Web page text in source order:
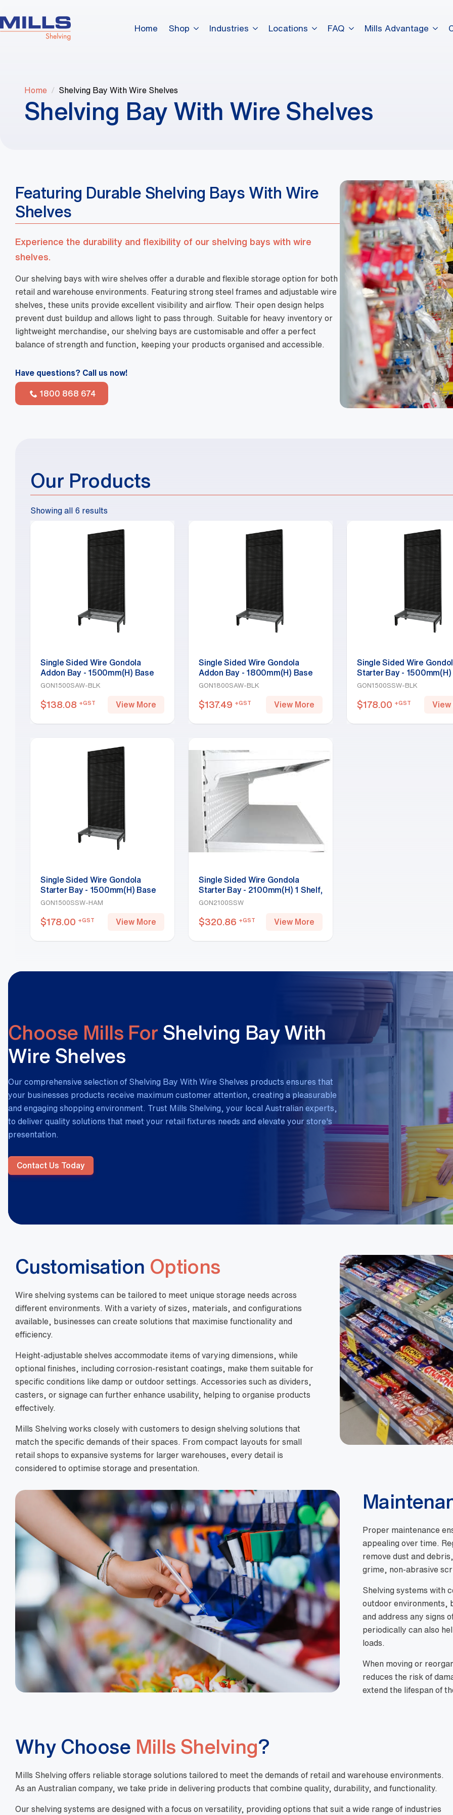
Home Shop Industries Locations FAQ Mills Advantage
Home Shelving Bay With Wire Shelves
Shelving Bay With Wire Shelves
Featuring Durable Shelving Bays With Wire
Shelves
Experience the durability and flexibility of our shelving bays with wire
shelves.
Our shelving bays with wire shelves offer a durable and flexible storage option for both
retail and warehouse environments. Featuring strong steel frames and adjustable wire
shelves, these units provide excellent visibility and airflow. Their open design helps
prevent dust buildup and allows light to pass through. Suitable for heavy inventory or
lightweight merchandise, our shelving bays are customisable and offer a perfect
balance of strength and function, keeping your products organised and accessible.
Have questions? Call us now!
1800 868 674
Our Products
Showing all 6 results
Single Sided Wire Gondola
Addon Bay - 1500mm(H) Base
Shelf, Black
GON1500SAW-BLK
$138.08 +GST View More
Single Sided Wire Gondola
Addon Bay - 1800mm(H) Base
Shelf, Black
GON1800SAW-BLK
$137.49 +GST View More
Single Sided Wire
Starter Bay - 1500mm(H)
Shelf, Black
GON1500SSW-BLK
$178.00 +GST View
Single Sided Wire Gondola
Starter Bay - 1500mm(H) Base
Shelf, Hammertone
GON1500SSW-HAM
$178.00 +GST View More
Single Sided Wire Gondola
Starter Bay - 2100mm(H) 1 Shelf,
White
GON2100SSW
$320.86 +GST View More
Choose Mills For Shelving Bay With
Wire Shelves
Our comprehensive selection of Shelving Bay With Wire Shelves products ensures that
your businesses products receive maximum customer attention, creating a pleasurable
and engaging shopping environment. Trust Mills Shelving, your local Australian experts,
to deliver quality solutions that meet your retail fixtures needs and elevate your store's
presentation.
Contact Us Today
Customisation Options
Wire shelving systems can be tailored to meet unique storage needs across
different environments. With a variety of sizes, materials, and configurations
available, businesses can create solutions that maximise functionality and
efficiency.
Height-adjustable shelves accommodate items of varying dimensions, while
optional finishes, including corrosion-resistant coatings, make them suitable for
specific conditions like damp or outdoor settings. Accessories such as dividers,
casters, or signage can further enhance usability, helping to organise products
effectively.
Mills Shelving works closely with customers to design shelving solutions that
match the specific demands of their spaces. From compact layouts for small
retail shops to expansive systems for larger warehouses, every detail is
considered to optimise storage and presentation.
Proper maintenance
appealing over time.
remove dust and
grime, non-abrasive
Shelving systems with
outdoor environments,
and address any signs
periodically can also
loads.
When moving or
reduces the risk of
extend the lifespan of
Why Choose Mills Shelving?
Mills Shelving offers reliable storage solutions tailored to meet the demands of retail and warehouse environments.
As an Australian company, we take pride in delivering products that combine quality, durability, and functionality.
Our shelving systems are designed with a focus on versatility, providing options that suit a wide range of industries